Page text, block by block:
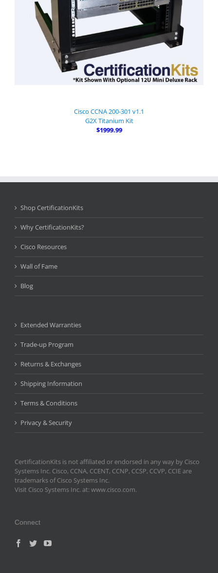
Cisco CCNA 200-301 v1.1
G2X Titanium Kit
$1999.99
Shop CertificationKits
Why CertificationKits?
Cisco Resources
Wall of Fame
Blog
Extended Warranties
Trade-up Program
Returns & Exchanges
Shipping Information
Terms & Conditions
Privacy & Security
CertificationKits is not affiliated or endorsed in any way by Cisco
Systems Inc. Cisco, CCNA, CCENT, CCNP, CCSP, CCVP, CCIE are
trademarks of Cisco Systems Inc.
Visit Cisco Systems Inc. at: www.cisco.com.
Connect